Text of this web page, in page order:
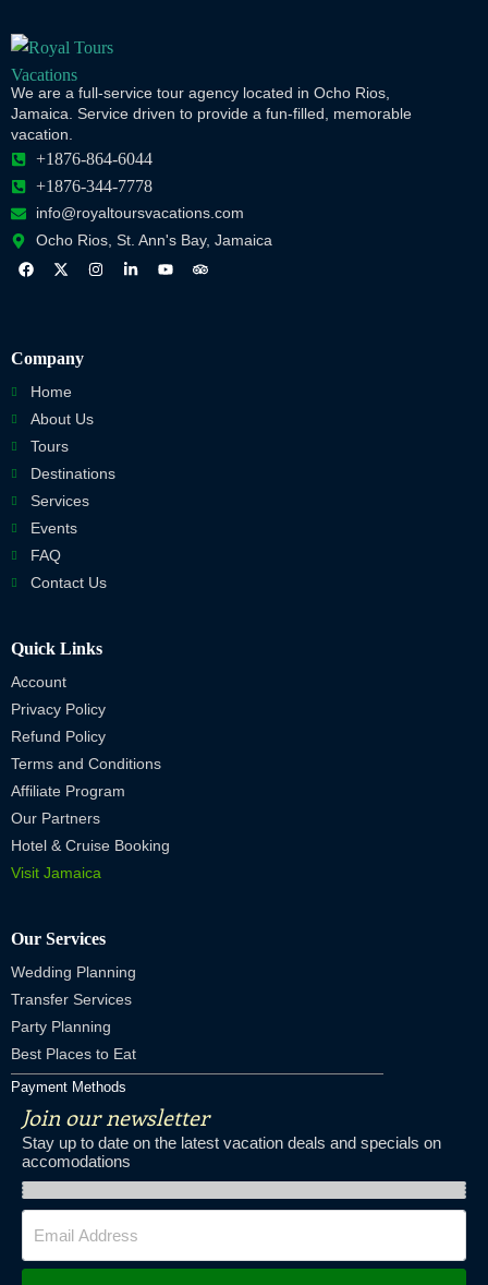
We are a full-service tour agency located in Ocho Rios,
Jamaica. Service driven to provide a fun-filled, memorable
vacation.
+1876-864-6044
+1876-344-7778
info@royaltoursvacations.com
Ocho Rios, St. Ann's Bay, Jamaica
Company
Home
About Us
Tours
Destinations
Services
Events
FAQ
Contact Us
Quick Links
Account
Privacy Policy
Refund Policy
Terms and Conditions
Affiliate Program
Our Partners
Hotel & Cruise Booking
Visit Jamaica
Our Services
Wedding Planning
Transfer Services
Party Planning
Best Places to Eat
Payment Methods
Join our newsletter
Stay up to date on the latest vacation deals and specials on
accomodations